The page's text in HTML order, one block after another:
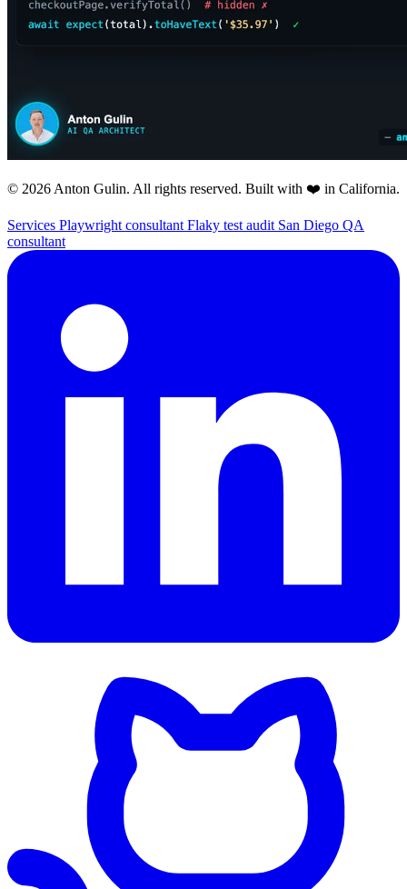
© 2026 Anton Gulin. All rights reserved. Built with ❤️ in California.
Services Playwright consultant Flaky test audit San Diego QA
consultant